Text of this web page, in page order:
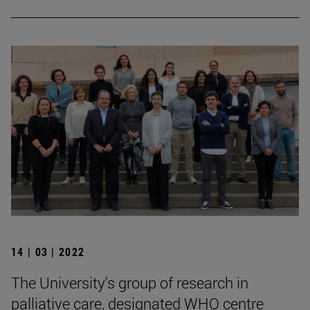
14 | 03 | 2022
The University's group of research in
palliative care, designated WHO centre